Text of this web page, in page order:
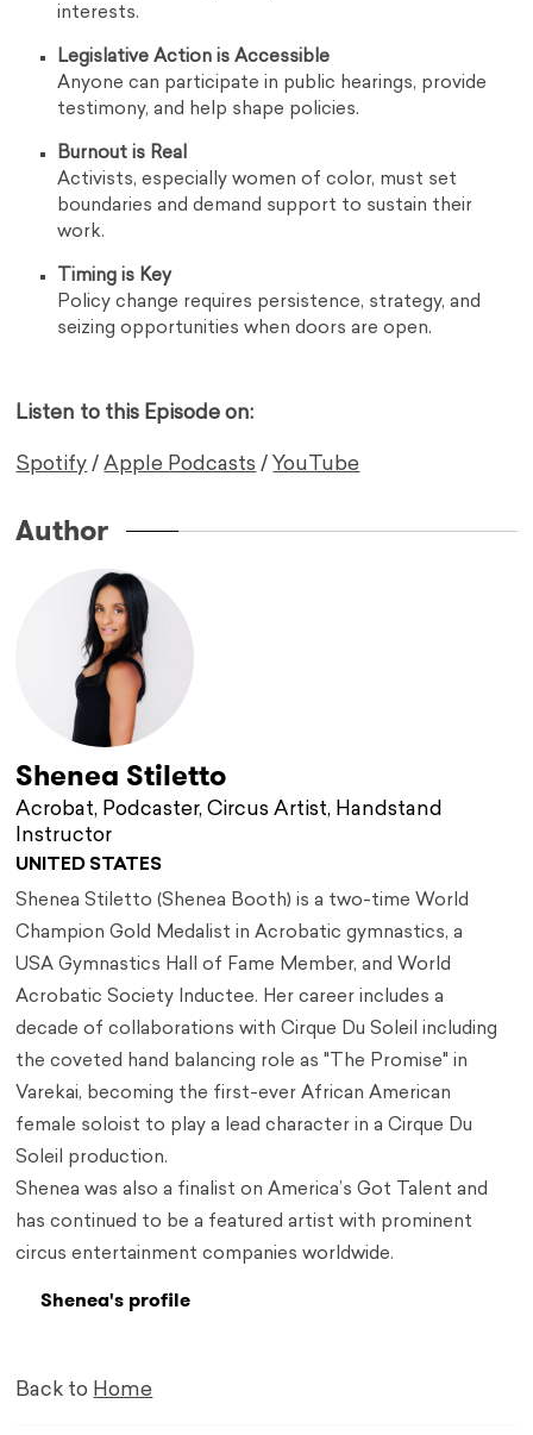
interests.
Legislative Action is Accessible
Anyone can participate in public hearings, provide
testimony, and help shape policies.
Burnout is Real
Activists, especially women of color, must set
boundaries and demand support to sustain their
work.
Timing is Key
Policy change requires persistence, strategy, and
seizing opportunities when doors are open.
Listen to this Episode on:
Spotify /Apple Podcasts / YouTube
Author
Shenea Stiletto
Acrobat, Podcaster, Circus Artist, Handstand
Instructor
UNITED STATES
Shenea Stiletto (Shenea Booth) is a two-time World
Champion Gold Medalist in Acrobatic gymnastics, a
USA Gymnastics Hall of Fame Member, and World
Acrobatic Society Inductee. Her career includes a
decade of collaborations with Cirque Du Soleil including
the coveted hand balancing role as "The Promise" in
Varekai, becoming the first-ever African American
female soloist to play a lead character in a Cirque Du
Soleil production.
Shenea was also a finalist on America’s Got Talent and
has continued to be a featured artist with prominent
circus entertainment companies worldwide.
Shenea's profile
Back to Home